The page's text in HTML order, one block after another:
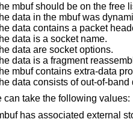
mbuf should be on the free
data in the mbuf was
data contains a packet
data is a socket name.
data are socket options.
data is a fragment
mbuf contains extra-data
data consists of out-of-band
take the following values:
has associated external